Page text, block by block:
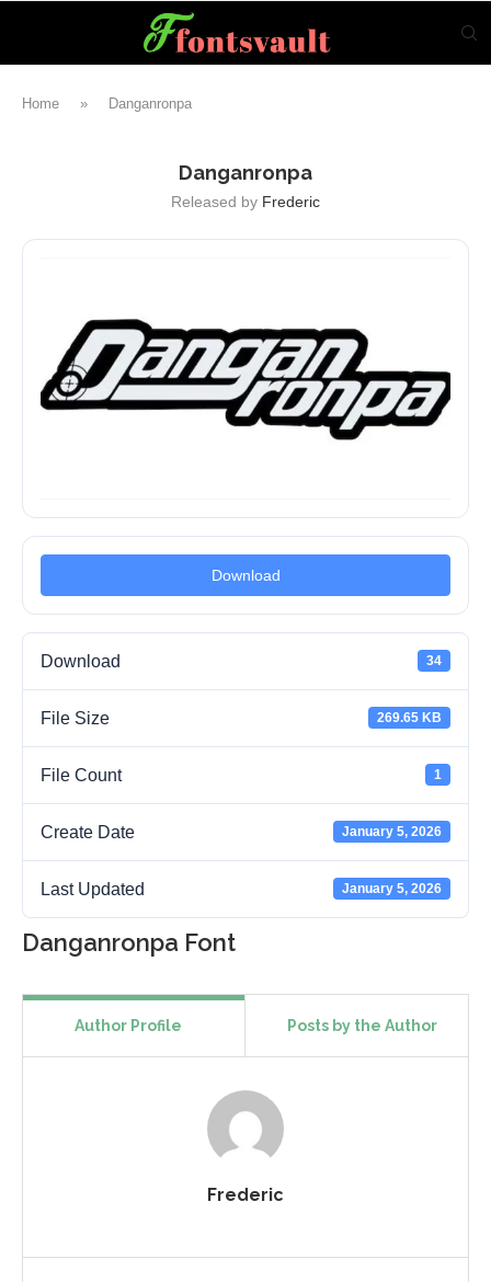
Home » Danganronpa
Danganronpa
Released by Frederic
Download
Download 34
File Size 269.65 KB
File Count 1
Create Date January 5, 2026
Last Updated January 5, 2026
Danganronpa Font
Author Profile Posts by the Author
Frederic